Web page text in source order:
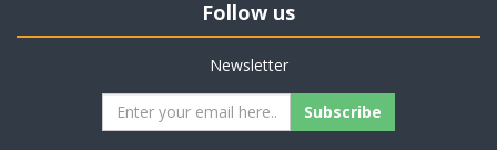
Follow us
Newsletter
Subscribe